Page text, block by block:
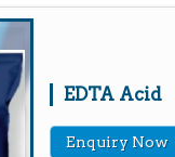
EDTA Acid
Enquiry Now